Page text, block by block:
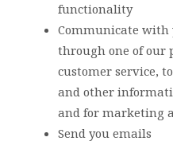
functionality
Communicate
through one of our
customer service,
and other
and for marketing
Send you emails